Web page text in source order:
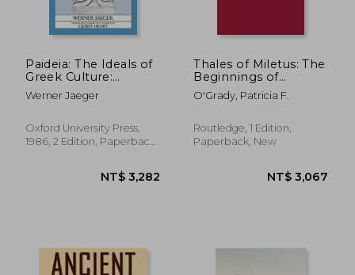
Paideia: The Ideals of
Greek Culture:
Volume i: Archaic
Greece: The Mind of
Werner Jaeger
Oxford University Press,
1986, 2 Edition, Paperback,
Thales of Miletus: The
Beginnings of
Western Science and
Philosophy
O'Grady, Patricia F.
Routledge, 1 Edition,
Paperback, New